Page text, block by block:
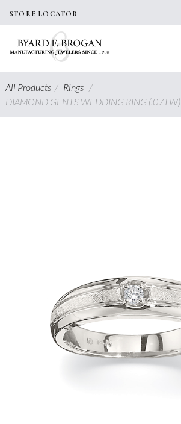
STORE LOCATOR
All Products/ Rings /
DIAMOND GENTS WEDDING RING (.07TW)